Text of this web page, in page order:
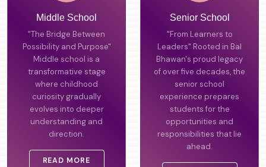
Middle School
"The Bridge Between
Possibility and Purpose"
Middle school is a
transformative stage
where childhood
curiosity gradually
evolves into deeper
understanding and
direction.
READ MORE
Senior School
"From Learners to
Leaders" Rooted in Bal
Bhawan's proud legacy
of over five decades, the
senior school
experience prepares
students for the
opportunities and
responsibilities that lie
ahead.